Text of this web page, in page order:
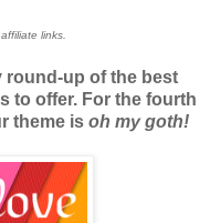
links.
round-up of the best
to offer. For the fourth
theme is oh my goth!